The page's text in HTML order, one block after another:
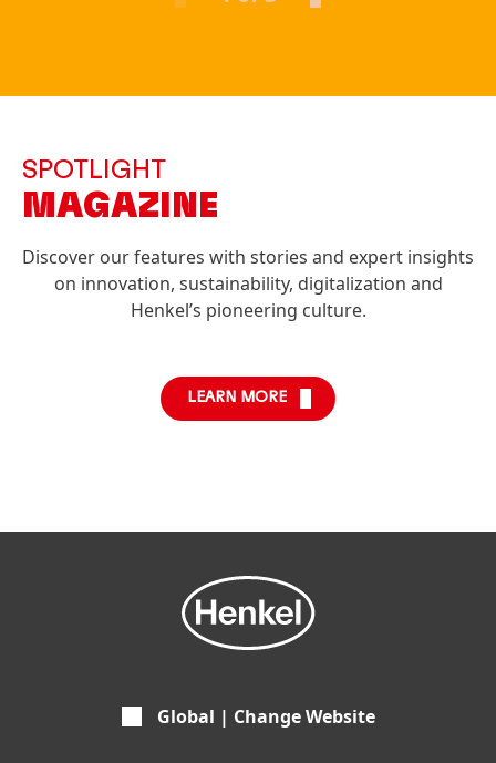
SPOTLIGHT
MAGAZINE
Discover our features with stories and expert insights
on innovation, sustainability, digitalization and
Henkel’s pioneering culture.
LEARN MORE
Global | Change Website